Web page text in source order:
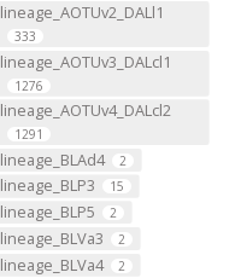
lineage_AOTUv2_DALl1
333
lineage_AOTUv3_DALcl1
1276
lineage_AOTUv4_DALcl2
1291
lineage_BLAd4 2
lineage_BLP3 15
lineage_BLP5 2
lineage_BLVa3 2
lineage_BLVa4 2